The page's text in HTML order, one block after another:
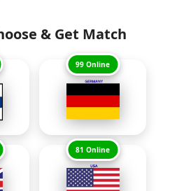
& Get Match
99 Online
81 Online